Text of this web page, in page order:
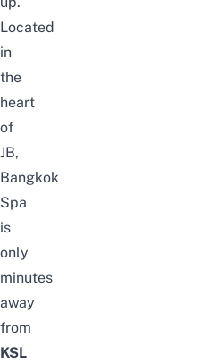
Located
in
the
heart
of
JB,
Bangkok
Spa
is
only
minutes
away
from
KSL